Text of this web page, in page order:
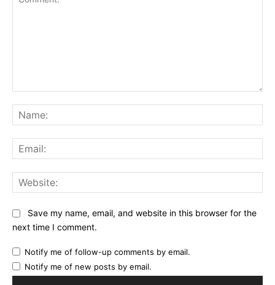
Save my name, email, and website in this browser for the
next time I comment.
Notify me of follow-up comments by email.
Notify me of new posts by email.